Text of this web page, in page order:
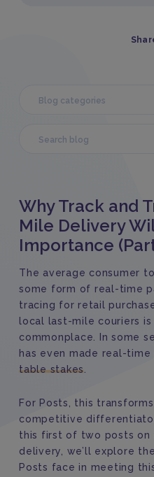
Blog categories
Why Track and
Mile Delivery
Importance
The average consumer
some form of real-time
tracing for retail
local last-mile couriers
commonplace. In some
has even made real-
table stakes
For Posts, this
competitive
this first of two posts on
delivery, we’ll explore
Posts face in meeting